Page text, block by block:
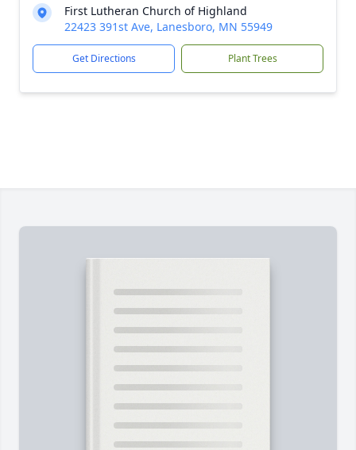
First Lutheran Church of Highland
22423 391st Ave, Lanesboro, MN 55949
Get Directions Plant Trees